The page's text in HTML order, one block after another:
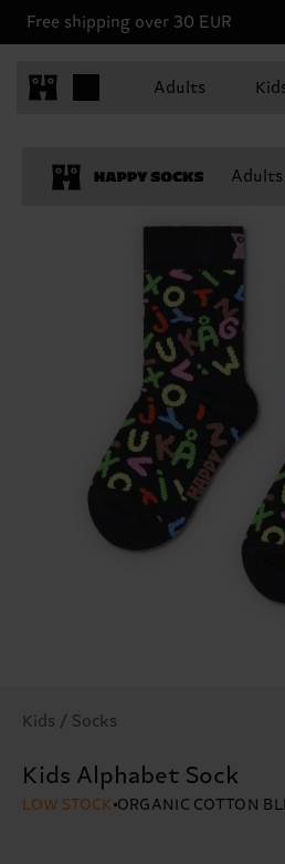
Free shipping over 30 EUR
Adults
Adults
Kids / Socks
Kids Alphabet Sock
LOW STOCK ORGANIC COTTON